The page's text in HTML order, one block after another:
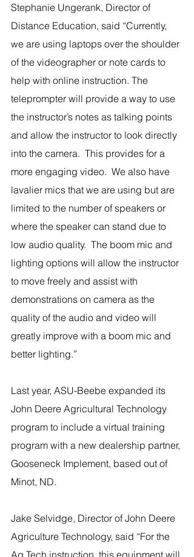
Stephanie Ungerank, Director of
Distance Education, said “Currently,
we are using laptops over the shoulder
of the videographer or note cards to
help with online instruction. The
teleprompter will provide a way to use
the instructor’s notes as talking points
and allow the instructor to look directly
into the camera.  This provides for a
more engaging video.  We also have
lavalier mics that we are using but are
limited to the number of speakers or
where the speaker can stand due to
low audio quality.  The boom mic and
lighting options will allow the instructor
to move freely and assist with
demonstrations on camera as the
quality of the audio and video will
greatly improve with a boom mic and
better lighting.”
Last year, ASU-Beebe expanded its
John Deere Agricultural Technology
program to include a virtual training
program with a new dealership partner,
Gooseneck Implement, based out of
Minot, ND.
Jake Selvidge, Director of John Deere
Agriculture Technology, said “For the
Ag Tech instruction, this equipment will